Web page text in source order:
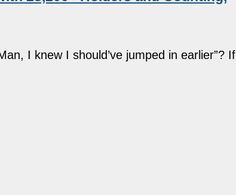
I knew I should’ve jumped in earlier”? If